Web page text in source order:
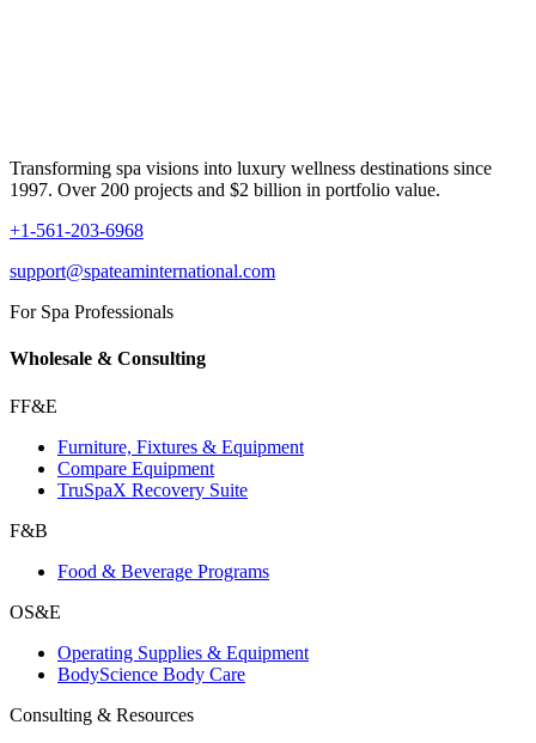
Transforming spa visions into luxury wellness destinations since
1997. Over 200 projects and $2 billion in portfolio value.
+1-561-203-6968
support@spateaminternational.com
For Spa Professionals
Wholesale & Consulting
FF&E
Furniture, Fixtures & Equipment
Compare Equipment
TruSpaX Recovery Suite
F&B
Food & Beverage Programs
OS&E
Operating Supplies & Equipment
BodyScience Body Care
Consulting & Resources